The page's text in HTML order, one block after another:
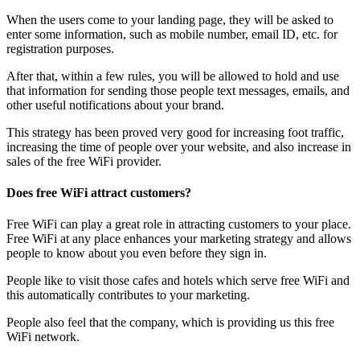
When the users come to your landing page, they will be asked to
enter some information, such as mobile number, email ID, etc. for
registration purposes.
After that, within a few rules, you will be allowed to hold and use
that information for sending those people text messages, emails, and
other useful notifications about your brand.
This strategy has been proved very good for increasing foot traffic,
increasing the time of people over your website, and also increase in
sales of the free WiFi provider.
Does free WiFi attract customers?
Free WiFi can play a great role in attracting customers to your place.
Free WiFi at any place enhances your marketing strategy and allows
people to know about you even before they sign in.
People like to visit those cafes and hotels which serve free WiFi and
this automatically contributes to your marketing.
People also feel that the company, which is providing us this free
WiFi network.